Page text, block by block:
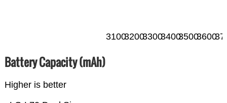
310032003300340035003600
Battery Capacity (mAh)
Higher is better